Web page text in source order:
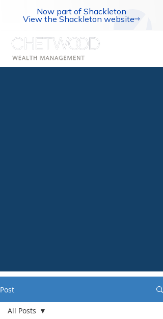
Now part of Shackleton
View the Shackleton website
Post
All Posts